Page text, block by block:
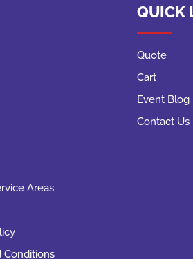
Areas
Conditions
QUICK
Quote
Cart
Event Blog
Contact Us